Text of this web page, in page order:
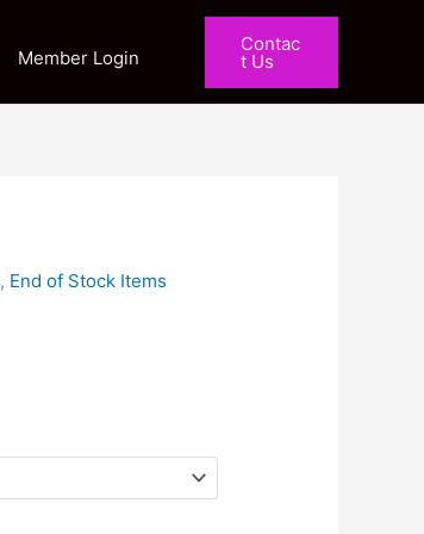
Member Login
Contac
t Us
, End of Stock Items